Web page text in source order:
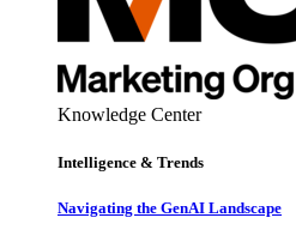
Knowledge Center
Intelligence & Trends
Navigating the GenAI Landscape